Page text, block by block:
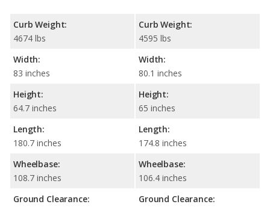
Curb Weight:
4674 lbs
Width:
83 inches
Height:
64.7 inches
Length:
180.7 inches
Wheelbase:
108.7 inches
Ground Clearance:
Curb Weight:
4595 lbs
Width:
80.1 inches
Height:
65 inches
Length:
174.8 inches
Wheelbase:
106.4 inches
Ground Clearance: